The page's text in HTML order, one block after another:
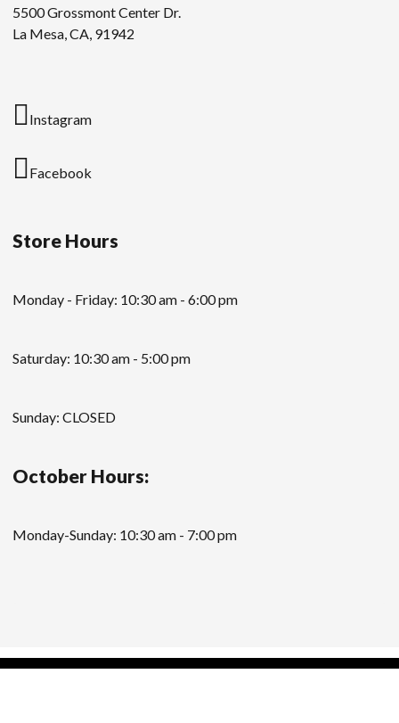
5500 Grossmont Center Dr.
La Mesa, CA, 91942
Instagram
Facebook
Store Hours
Monday - Friday: 10:30 am - 6:00 pm
Saturday: 10:30 am - 5:00 pm
Sunday: CLOSED
October Hours:
Monday-Sunday: 10:30 am - 7:00 pm